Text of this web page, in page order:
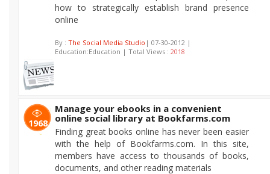
how to strategically establish brand presence
online
By : The Social Media Studio | 07-30-2012 |
Education:Education | Total Views : 2018
1968
Manage your ebooks in a convenient
online social library at Bookfarms.com
Finding great books online has never been easier
with the help of Bookfarms.com. In this site,
members have access to thousands of books,
documents, and other reading materials